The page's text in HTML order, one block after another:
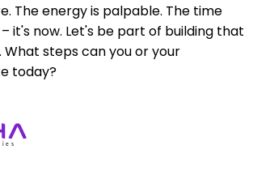
The energy is palpable. The time
it's now. Let's be part of building that
steps can you or your
today?